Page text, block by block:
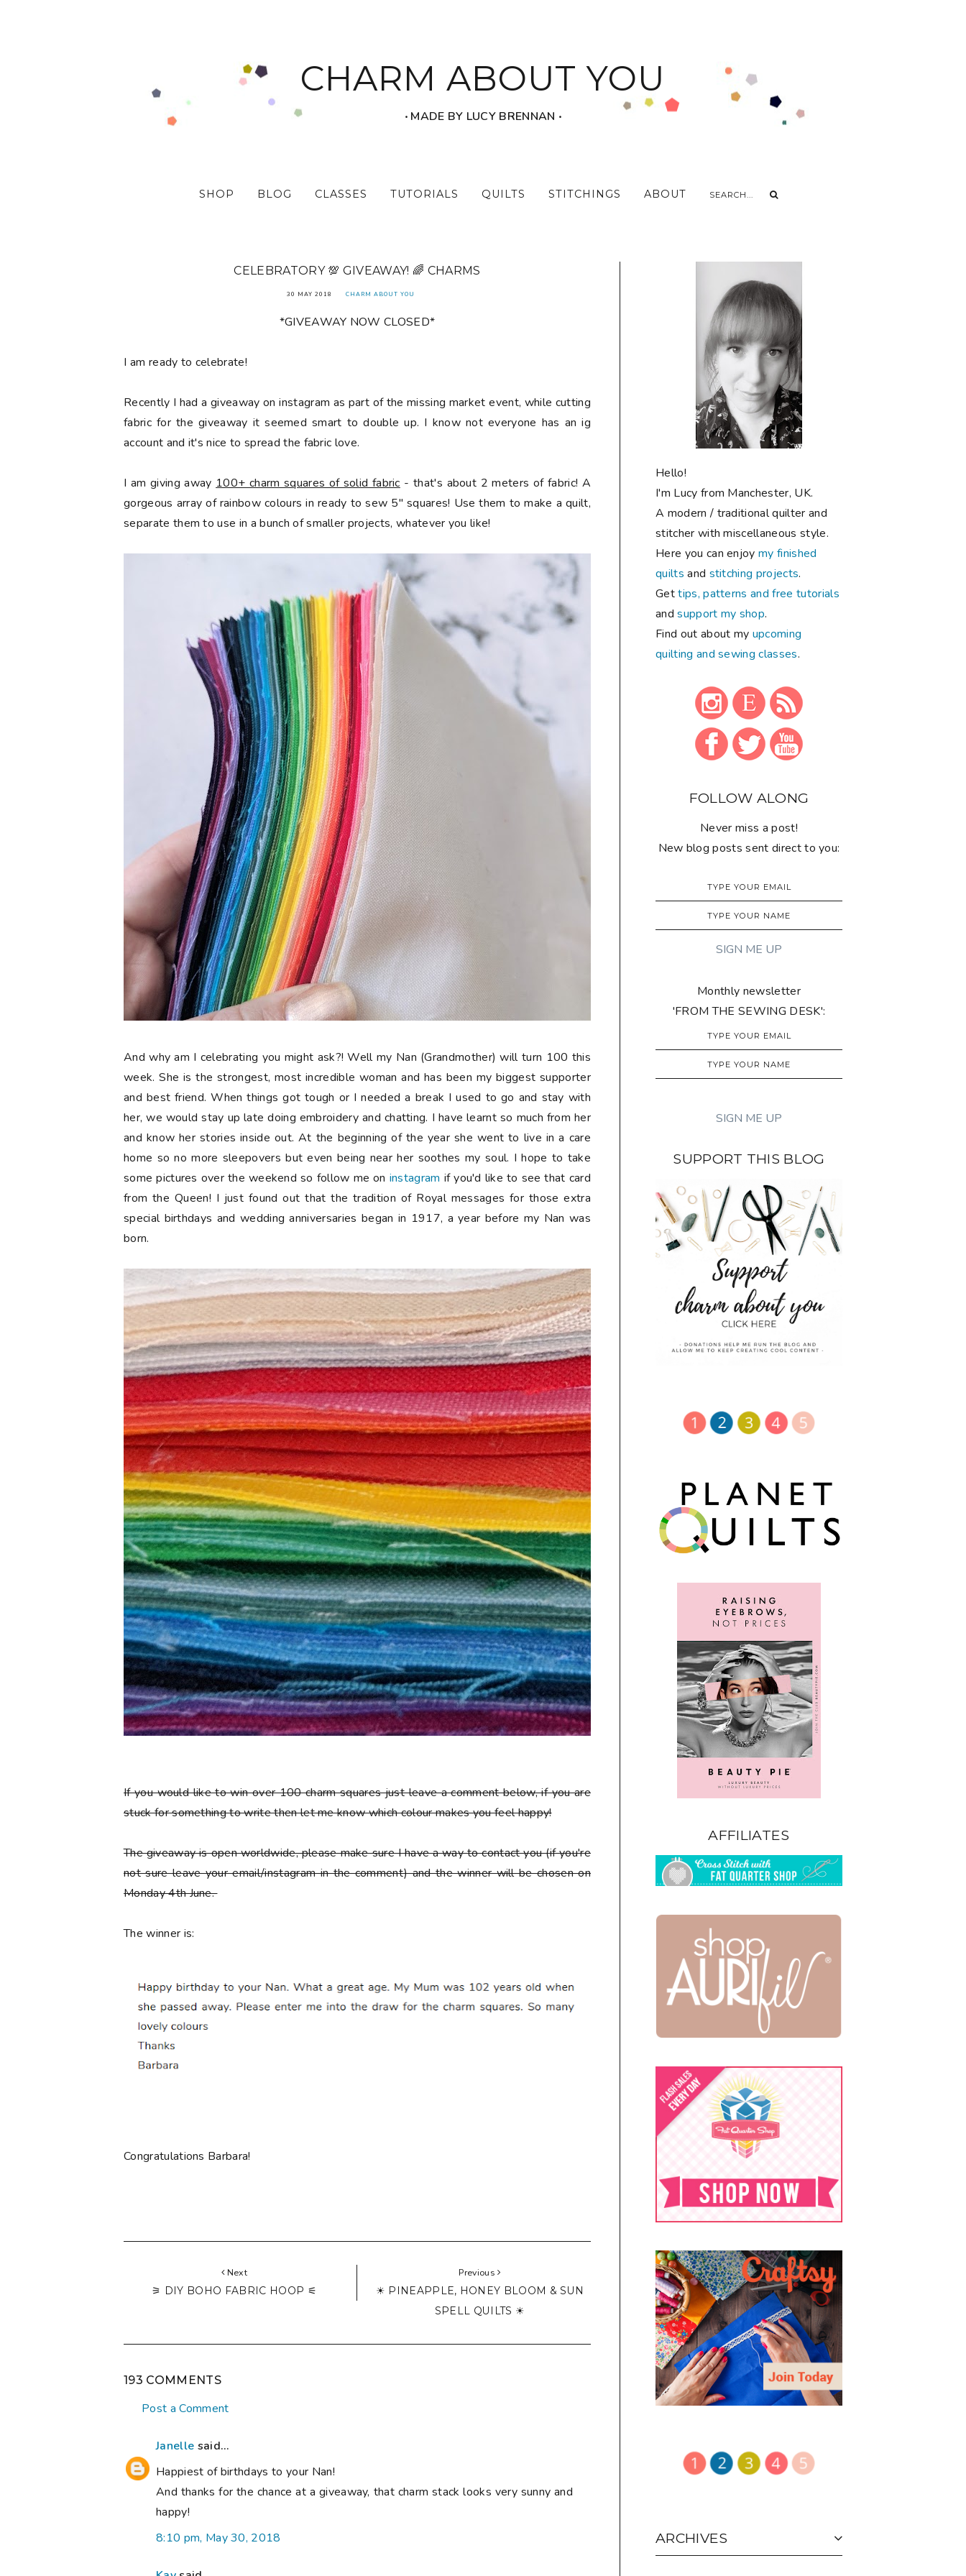
CHARM ABOUT YOU
‧ MADE BY LUCY BRENNAN ‧
SHOP BLOG CLASSES TUTORIALS QUILTS STITCHINGS ABOUT
CELEBRATORY 💯 GIVEAWAY! 🌈 CHARMS
30 MAY 2018 CHARM ABOUT YOU
*GIVEAWAY NOW CLOSED*
󠅓I am ready to celebrate!
Recently I had a giveaway on instagram as part of the missing market event, while cutting
fabric for the giveaway it seemed smart to double up. I know not everyone has an ig
account and it's nice to spread the fabric love.
I am giving away 100+ charm squares of solid fabric - that's about 2 meters of fabric! A
gorgeous array of rainbow colours in ready to sew 5" squares! Use them to make a quilt,
separate them to use in a bunch of smaller projects, whatever you like!
And why am I celebrating you might ask?! Well my Nan (Grandmother) will turn 100 this
week. She is the strongest, most incredible woman and has been my biggest supporter
and best friend. When things got tough or I needed a break I used to go and stay with
her, we would stay up late doing embroidery and chatting. I have learnt so much from her
and know her stories inside out. At the beginning of the year she went to live in a care
home so no more sleepovers but even being near her soothes my soul. I hope to take
some pictures over the weekend so follow me on instagram if you'd like to see that card
from the Queen! I just found out that the tradition of Royal messages for those extra
special birthdays and wedding anniversaries began in 1917, a year before my Nan was
born.
If you would like to win over 100 charm squares just leave a comment below, if you are
stuck for something to write then let me know which colour makes you feel happy!
The giveaway is open worldwide, please make sure I have a way to contact you (if you're
not sure leave your email/instagram in the comment) and the winner will be chosen on
Monday 4th June.
The winner is:
Congratulations Barbara!
Next
⚞ DIY BOHO FABRIC HOOP ⚟
Previous
☀ PINEAPPLE, HONEY BLOOM & SUN
SPELL QUILTS ☀
193 COMMENTS
Post a Comment
Janelle said...
Happiest of birthdays to your Nan!
And thanks for the chance at a giveaway, that charm stack looks very sunny and
happy!
8:10 pm, May 30, 2018
Hello!
I'm Lucy from Manchester, UK.
A modern / traditional quilter and
stitcher with miscellaneous style.
Here you can enjoymy finished
quilts and stitching projects.
Gettips, patterns and free tutorials
andsupport my shop.
Find out about my upcoming
quilting and sewing classes.
FOLLOW ALONG
Never miss a post!
New blog posts sent direct to you:
Monthly newsletter
'FROM THE SEWING DESK':
SUPPORT THIS BLOG
AFFILIATES
ARCHIVES